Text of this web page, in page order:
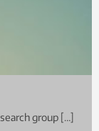
group […]